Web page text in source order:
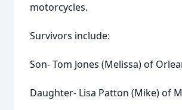
motorcycles.
Survivors include:
Son- Tom Jones (Melissa) of
Daughter- Lisa Patton (Mike) of